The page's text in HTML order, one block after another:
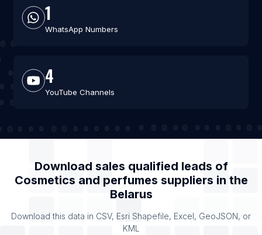
1
WhatsApp Numbers
4
YouTube Channels
Download sales qualified leads of
Cosmetics and perfumes suppliers in the
Belarus
Download this data in CSV, Esri Shapefile, Excel, GeoJSON, or
KML